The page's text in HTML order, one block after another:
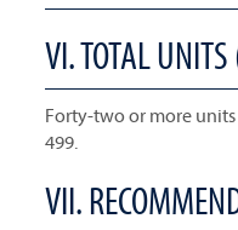
VI. TOTAL
Forty-two or more
499.
VII.